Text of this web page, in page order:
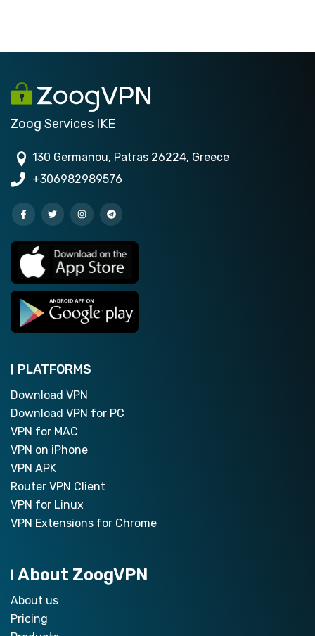
Zoog Services IKE
130 Germanou, Patras 26224, Greece
+306982989576
PLATFORMS
Download VPN
Download VPN for PC
VPN for MAC
VPN on iPhone
VPN APK
Router VPN Client
VPN for Linux
VPN Extensions for Chrome
About ZoogVPN
About us
Pricing